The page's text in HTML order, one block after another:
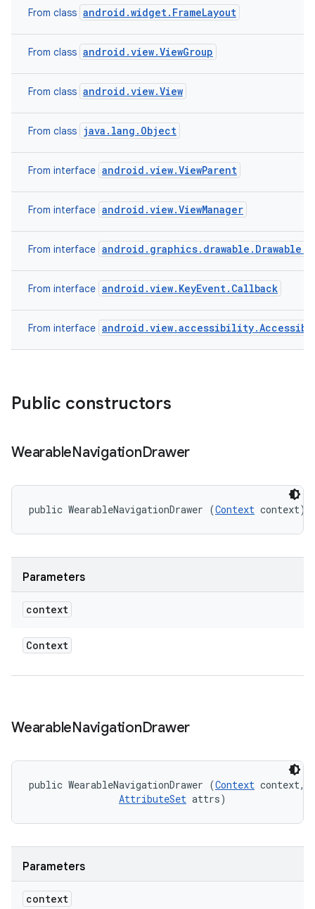
From class android.widget.FrameLayout
From class android.view.ViewGroup
From class android.view.View
From class java.lang.Object
From interface android.view.ViewParent
From interface android.view.ViewManager
From interface
From interface android.view.KeyEvent.Callback
From interface
Public constructors
WearableNavigationDrawer
public WearableNavigationDrawer (Context context)
Parameters
context
Context
WearableNavigationDrawer
public WearableNavigationDrawer (Context context,
AttributeSet attrs)
Parameters
context